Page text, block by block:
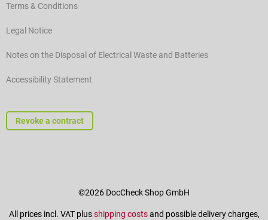
Terms & Conditions
Legal Notice
Notes on the Disposal of Electrical Waste and Batteries
Accessibility Statement
Revoke a contract
©2026 DocCheck Shop GmbH
All prices incl. VAT plusshipping costsand possible delivery charges,